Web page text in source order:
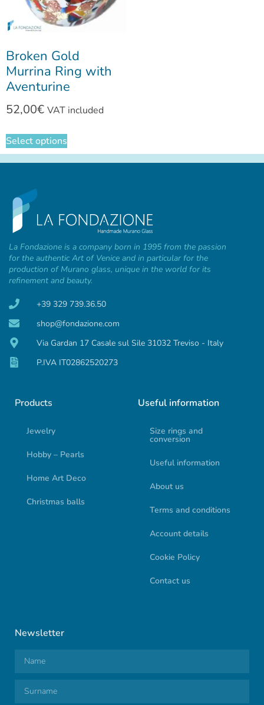
Broken Gold
Murrina Ring with
Aventurine
52,00€ VAT included
Select options
La Fondazione is a company born in 1995 from the passion
for the authentic Art of Venice and in particular for the
production of Murano glass, unique in the world for its
refinement and beauty.
+39 329 739.36.50
shop@fondazione.com
Via Gardan 17 Casale sul Sile 31032 Treviso - Italy
P.IVA IT02862520273
Products
Jewelry
Hobby – Pearls
Home Art Deco
Christmas balls
Useful information
Size rings and
conversion
Useful information
About us
Terms and conditions
Account details
Cookie Policy
Contact us
Newsletter